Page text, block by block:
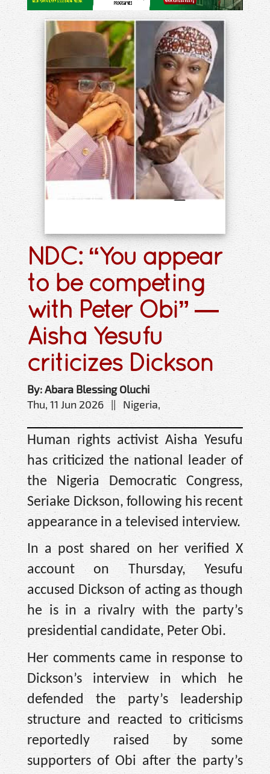
NDC: “You appear
to be competing
with Peter Obi” —
Aisha Yesufu
criticizes Dickson
By: Abara Blessing Oluchi
Thu, 11 Jun 2026 || Nigeria,
Human rights activist Aisha Yesufu
has criticized the national leader of
the Nigeria Democratic Congress,
Seriake Dickson, following his recent
appearance in a televised interview.
In a post shared on her verified X
account on Thursday, Yesufu
accused Dickson of acting as though
he is in a rivalry with the party’s
presidential candidate, Peter Obi.
Her comments came in response to
Dickson’s interview in which he
defended the party’s leadership
structure and reacted to criticisms
reportedly raised by some
supporters of Obi after the party’s